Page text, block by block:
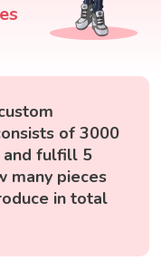
of 3000
and fulfill 5
many pieces
in total